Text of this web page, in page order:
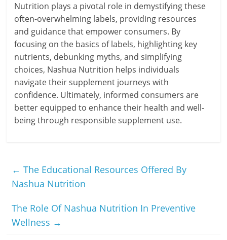
Nutrition plays a pivotal role in demystifying these
often-overwhelming labels, providing resources
and guidance that empower consumers. By
focusing on the basics of labels, highlighting key
nutrients, debunking myths, and simplifying
choices, Nashua Nutrition helps individuals
navigate their supplement journeys with
confidence. Ultimately, informed consumers are
better equipped to enhance their health and well-
being through responsible supplement use.
← The Educational Resources Offered By
Nashua Nutrition
The Role Of Nashua Nutrition In Preventive
Wellness →